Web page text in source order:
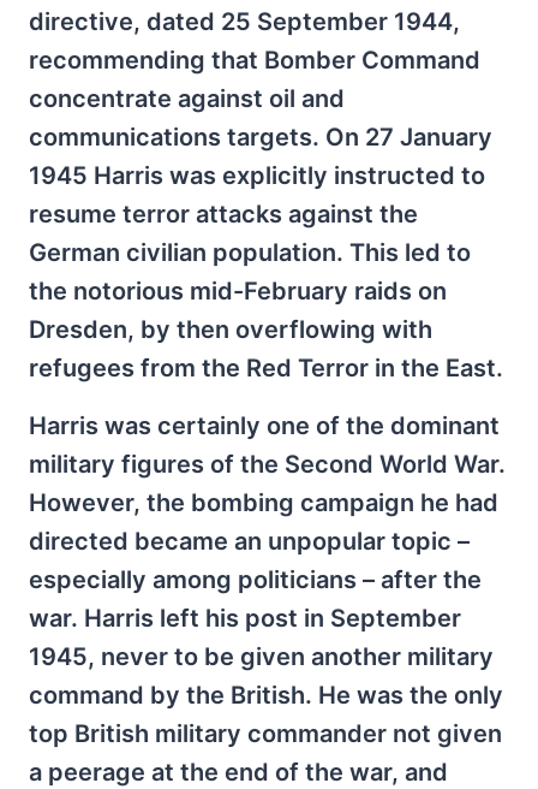
directive, dated 25 September 1944,
recommending that Bomber Command
concentrate against oil and
communications targets. On 27 January
1945 Harris was explicitly instructed to
resume terror attacks against the
German civilian population. This led to
the notorious mid-February raids on
Dresden, by then overflowing with
refugees from the Red Terror in the East.
Harris was certainly one of the dominant
military figures of the Second World War.
However, the bombing campaign he had
directed became an unpopular topic –
especially among politicians – after the
war. Harris left his post in September
1945, never to be given another military
command by the British. He was the only
top British military commander not given
a peerage at the end of the war, and